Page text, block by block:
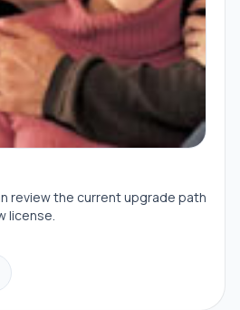
review the current upgrade path
license.